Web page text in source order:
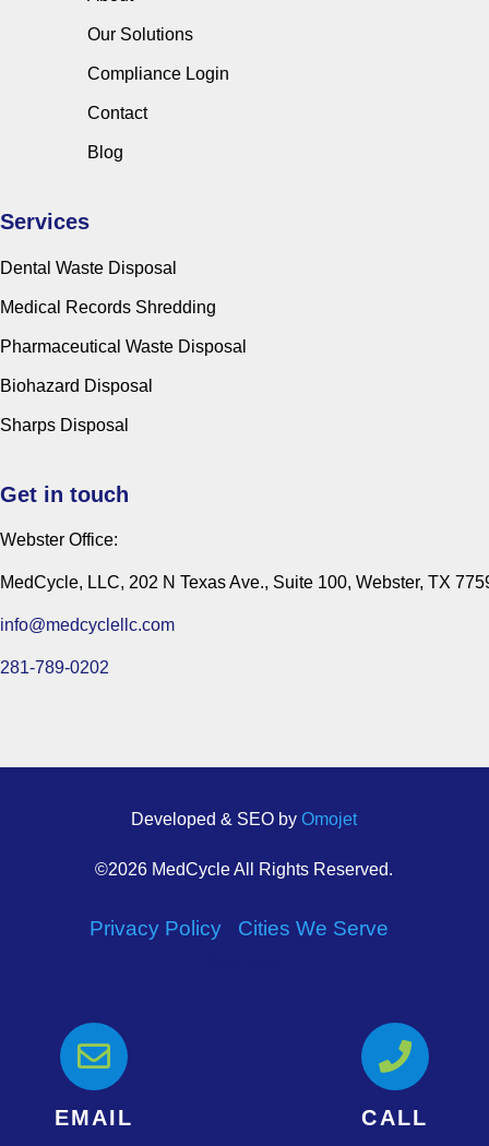
Our Solutions
Compliance Login
Contact
Blog
Services
Dental Waste Disposal
Medical Records Shredding
Pharmaceutical Waste Disposal
Biohazard Disposal
Sharps Disposal
Get in touch
Webster Office:
MedCycle, LLC, 202 N Texas Ave., Suite 100, Webster, TX
info@medcyclellc.com
281-789-0202
Developed & SEO byOmojet
©2026 MedCycle All Rights Reserved.
Privacy Policy Cities We Serve

EMAIL

CALL